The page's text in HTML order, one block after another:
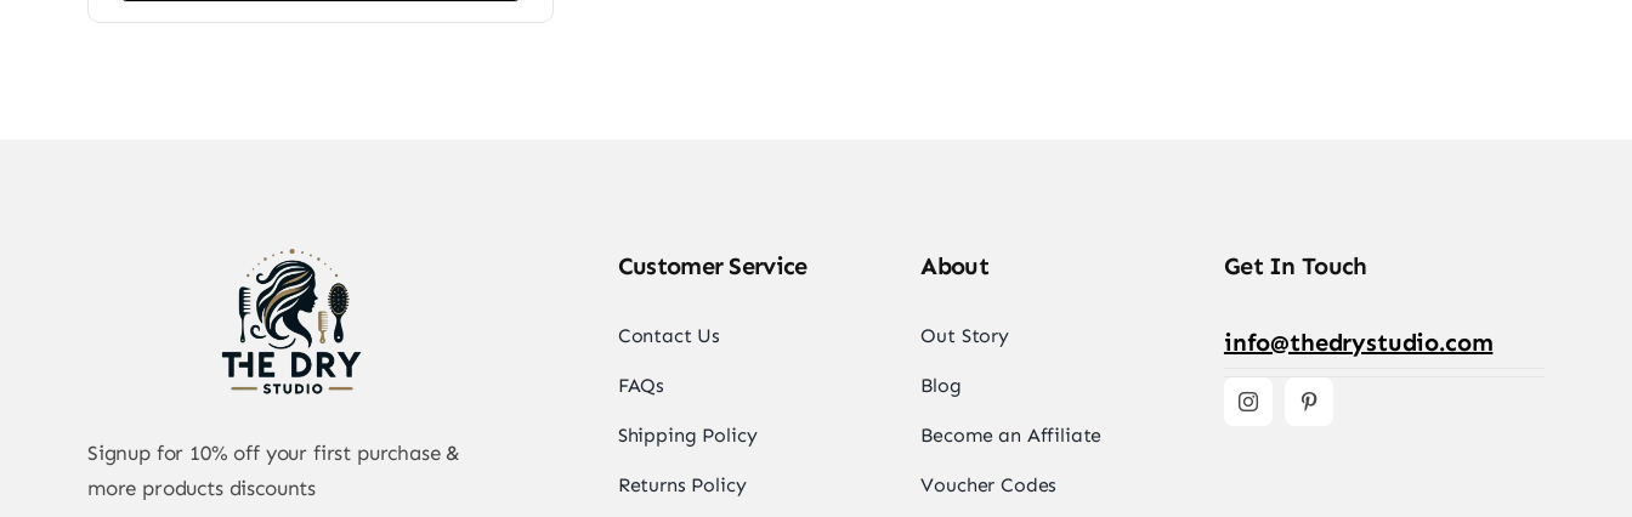
Signup for 10% off your first purchase &
more products discounts
Customer Service
Contact Us
FAQs
Shipping Policy
Returns Policy
About
Out Story
Blog
Become an Affiliate
Voucher Codes
Get In Touch
info@thedrystudio.com